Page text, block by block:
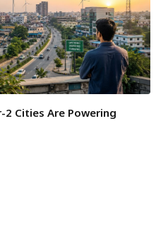
Cities Are Powering